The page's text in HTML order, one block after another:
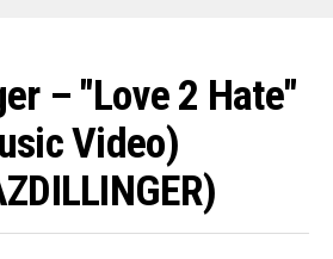
– "Love 2 Hate"
Video)